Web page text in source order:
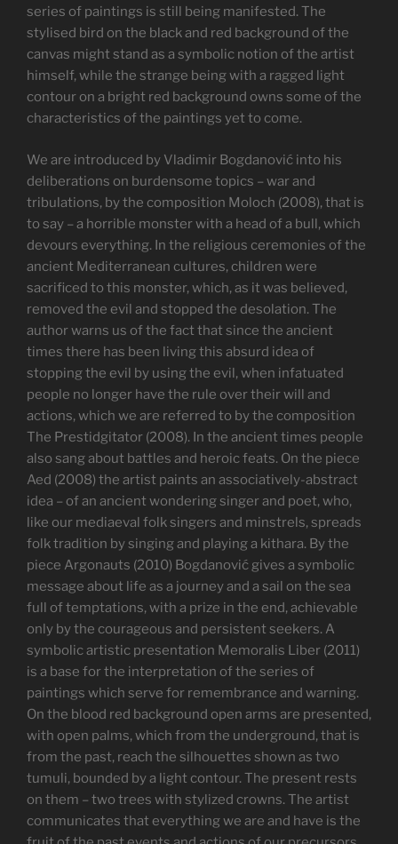
series of paintings is still being manifested. The
stylised bird on the black and red background of the
canvas might stand as a symbolic notion of the artist
himself, while the strange being with a ragged light
contour on a bright red background owns some of the
characteristics of the paintings yet to come.
We are introduced by Vladimir Bogdanović into his
deliberations on burdensome topics – war and
tribulations, by the composition Moloch (2008), that is
to say – a horrible monster with a head of a bull, which
devours everything. In the religious ceremonies of the
ancient Mediterranean cultures, children were
sacrificed to this monster, which, as it was believed,
removed the evil and stopped the desolation. The
author warns us of the fact that since the ancient
times there has been living this absurd idea of
stopping the evil by using the evil, when infatuated
people no longer have the rule over their will and
actions, which we are referred to by the composition
The Prestidgitator (2008). In the ancient times people
also sang about battles and heroic feats. On the piece
Aed (2008) the artist paints an associatively-abstract
idea – of an ancient wondering singer and poet, who,
like our mediaeval folk singers and minstrels, spreads
folk tradition by singing and playing a kithara. By the
piece Argonauts (2010) Bogdanović gives a symbolic
message about life as a journey and a sail on the sea
full of temptations, with a prize in the end, achievable
only by the courageous and persistent seekers. A
symbolic artistic presentation Memoralis Liber (2011)
is a base for the interpretation of the series of
paintings which serve for remembrance and warning.
On the blood red background open arms are presented,
with open palms, which from the underground, that is
from the past, reach the silhouettes shown as two
tumuli, bounded by a light contour. The present rests
on them – two trees with stylized crowns. The artist
communicates that everything we are and have is the